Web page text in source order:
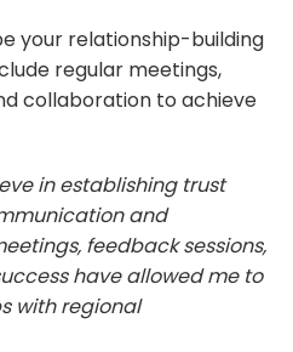
your relationship-building
regular meetings,
collaboration to achieve
in establishing trust
and
feedback sessions,
have allowed me to
with regional